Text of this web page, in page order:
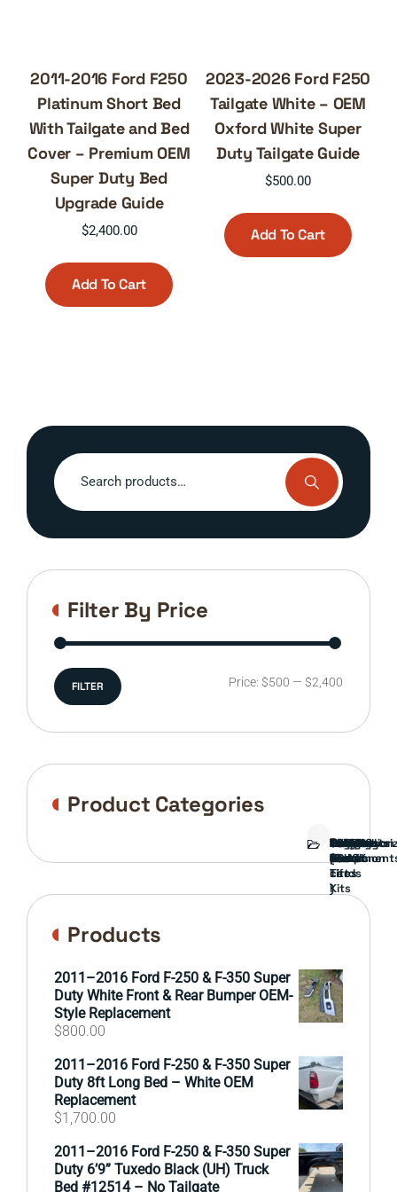
2011-2016 Ford F250
Platinum Short Bed
With Tailgate and Bed
Cover – Premium OEM
Super Duty Bed
Upgrade Guide
$2,400.00
Add To Cart
2023-2026 Ford F250
Tailgate White – OEM
Oxford White Super
Duty Tailgate Guide
$500.00
Add To Cart
Search
for:
Filter By Price
FILTER Price: $500 — $2,400
Product Categories
Bed
Brush
Guard
Bumper
Covers
Engine
External
parts
FORD
TRUCK
Front
End
GAMING
(Pokémon
cards
)
Headlights
Interior
Parts
Ranch
hand
Side
Mirrors
Suspension
&
Lift
Kits
Tailgate
Taillights
Wheels
&
Tires
Products
2011–2016 Ford F-250 & F-350 Super
Duty White Front & Rear Bumper OEM-
Style Replacement
$800.00
2011–2016 Ford F-250 & F-350 Super
Duty 8ft Long Bed – White OEM
Replacement
$1,700.00
2011–2016 Ford F-250 & F-350 Super
Duty 6’9” Tuxedo Black (UH) Truck
Bed #12514 – No Tailgate